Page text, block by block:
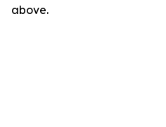
above.